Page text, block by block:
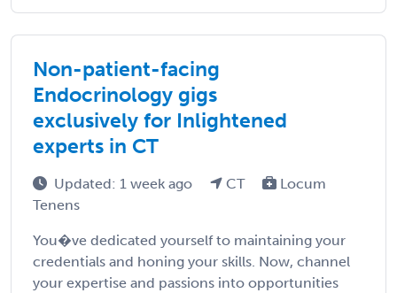
Non-patient-facing
Endocrinology gigs
exclusively for Inlightened
experts in CT
Updated: 1 week ago CT
Locum
Tenens
You�ve dedicated yourself to maintaining your
credentials and honing your skills. Now, channel
your expertise and passions into opportunities